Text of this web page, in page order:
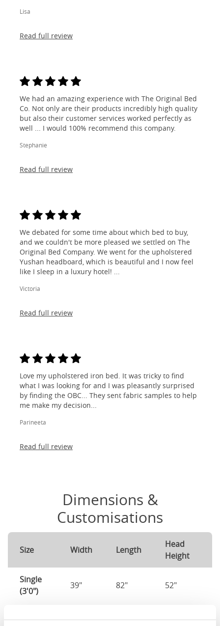
Lisa
Read full review
We had an amazing experience with The Original Bed
Co. Not only are their products incredibly high quality
but also their customer services worked perfectly as
well ... I would 100% recommend this company.
Stephanie
Read full review
We debated for some time about which bed to buy,
and we couldn't be more pleased we settled on The
Original Bed Company. We went for the upholstered
Yushan headboard, which is beautiful and I now feel
like I sleep in a luxury hotel! ...
Victoria
Read full review
Love my upholstered iron bed. It was tricky to find
what I was looking for and I was pleasantly surprised
by finding the OBC... They sent fabric samples to help
me make my decision...
Parineeta
Read full review
Dimensions &
Customisations
Size Width Length
Head
Height
Single
(3'0")
39" 82" 52"
Mattress Size